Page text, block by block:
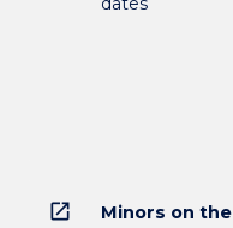
open_in_new
Minors on the